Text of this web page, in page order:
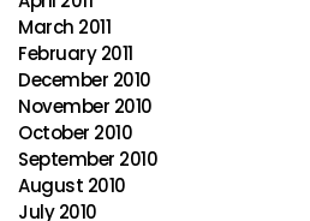
March 2011
February 2011
December 2010
November 2010
October 2010
September 2010
August 2010
July 2010